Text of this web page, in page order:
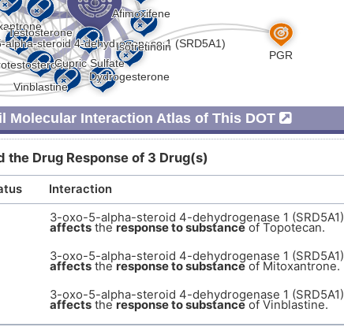
Molecular Interaction Atlas of This DOT
the Drug Response of 3 Drug(s)
Interaction
3-oxo-5-alpha-steroid 4-dehydrogenase 1 (SRD5A1)
affects the response to substance of Topotecan.
3-oxo-5-alpha-steroid 4-dehydrogenase 1 (SRD5A1)
affects the response to substance of Mitoxantrone.
3-oxo-5-alpha-steroid 4-dehydrogenase 1 (SRD5A1)
affects the response to substance of Vinblastine.